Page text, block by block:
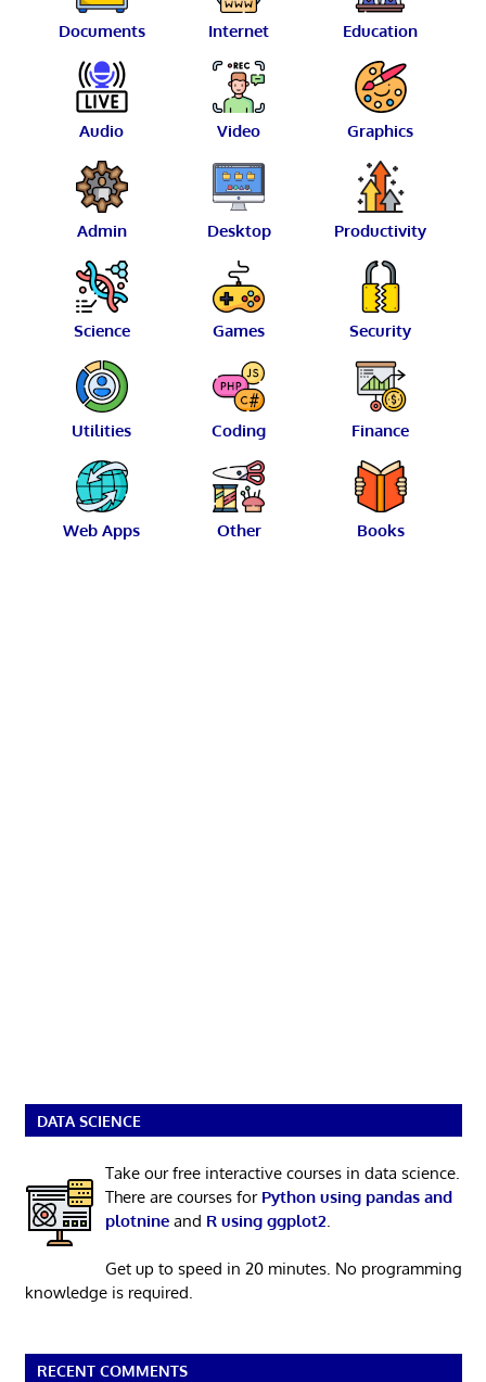
Documents Internet Education
Audio Video Graphics
Admin Desktop Productivity
Science Games Security
Utilities Coding Finance
Web Apps Other Books
DATA SCIENCE
Take our free interactive courses in data science.
There are courses for Python using pandas and
plotnineand R using ggplot2.
Get up to speed in 20 minutes. No programming
knowledge is required.
RECENT COMMENTS